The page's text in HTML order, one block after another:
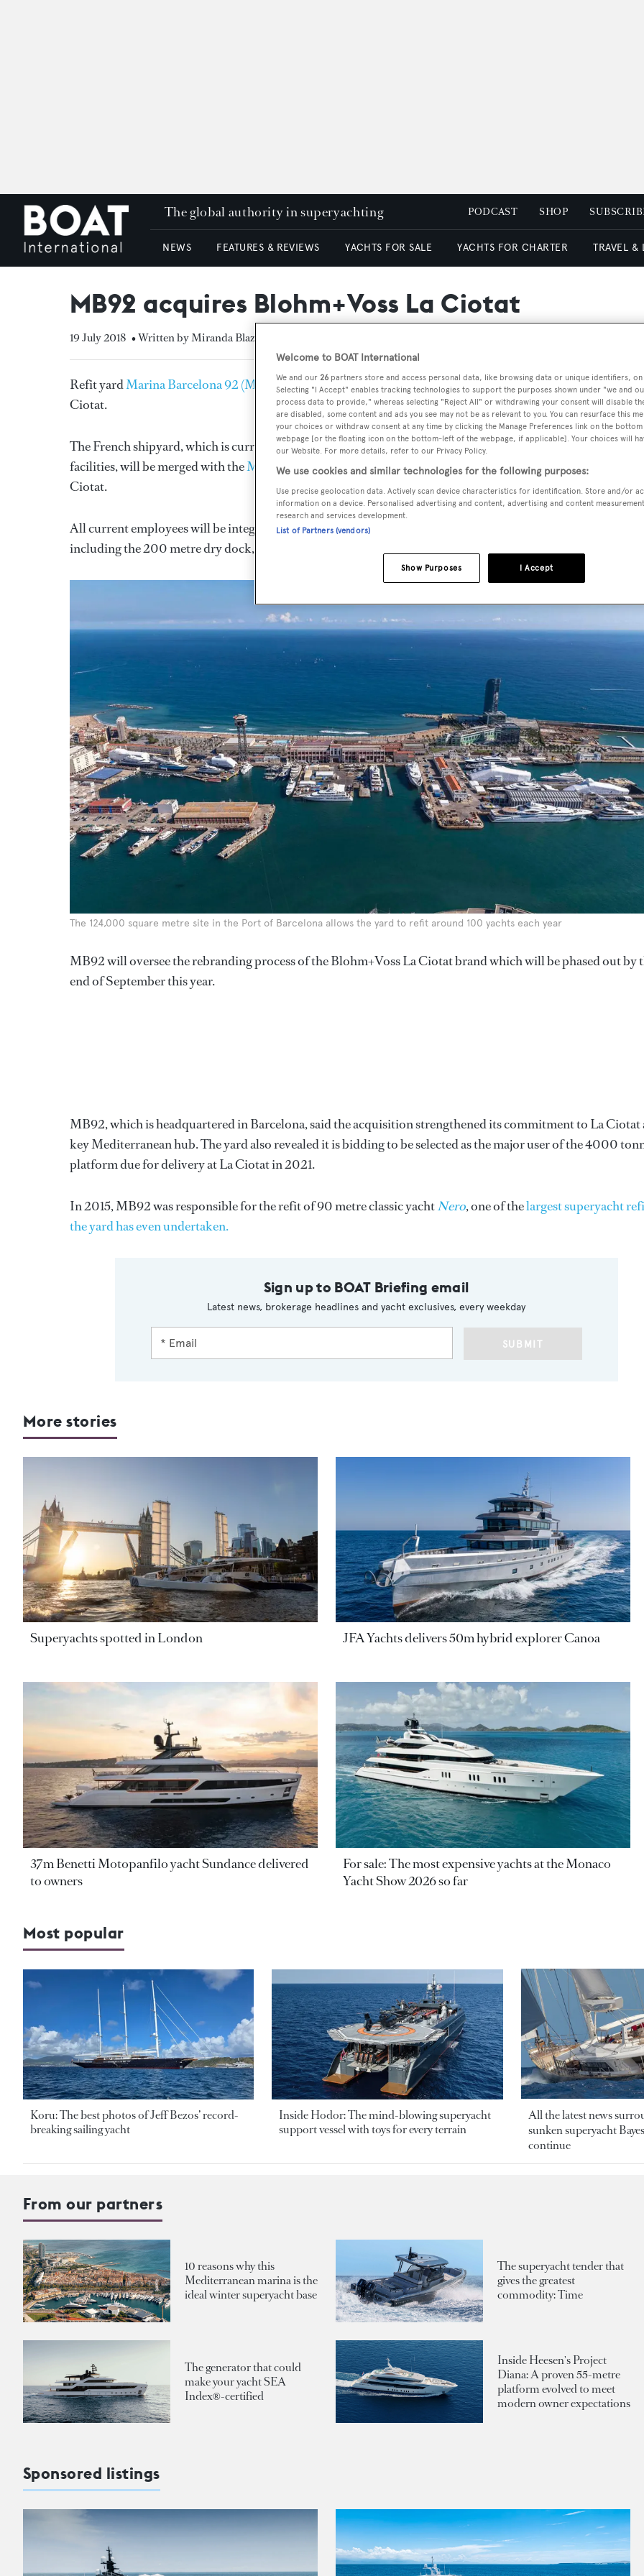
The global authority in superyachting PODCAST SHOP
NEWS FEATURES & REVIEWS YACHTS FOR SALE YACHTS FOR CHARTER TRAVEL &
MB92 acquires Blohm+Voss La Ciotat
19 July 2018 • Written by Miranda Blazeby
Refit yardMarina Barcelona 92 (MB92)is set to expand after acquiring French refit shipyard Blohm+Voss
Ciotat.
The French shipyard, which is currently the exclusive operator of the dry dock facilities in La Ciotat's
facilities, will be merged with theMB92 owned Compositeworks SAS shipyardwhich is also based at La
Ciotat.
All current employees will be integrated into the merged company while all offices and facilities on site,
including the 200 metre dry dock, will remain in full operation under the new management.
The 124,000 square metre site in the Port of Barcelona allows the yard to refit around 100 yachts each year
MB92 will oversee the rebranding process of the Blohm+Voss La Ciotat brand which will be phased out by
end of September this year.
MB92, which is headquartered in Barcelona, said the acquisition strengthened its commitment to La Ciotat
key Mediterranean hub. The yard also revealed it is bidding to be selected as the major user of the 4000
platform due for delivery at La Ciotat in 2021.
In 2015, MB92 was responsible for the refit of 90 metre classic yachtNero, one of thelargest superyacht
the yard has even undertaken.
Sign up to BOAT Briefing email
Latest news, brokerage headlines and yacht exclusives, every weekday
SUBMIT
More stories
Superyachts spotted in London JFA Yachts delivers 50m hybrid explorer Canoa
37m Benetti Motopanfilo yacht Sundance delivered
to owners
For sale: The most expensive yachts at the Monaco
Yacht Show 2026 so far
Most popular
Koru: The best photos of Jeff Bezos’ record-
breaking sailing yacht
Inside Hodor: The mind-blowing superyacht
support vessel with toys for every terrain
All the latest news
sunken superyacht
continue
From our partners
10 reasons why this
Mediterranean marina is the
ideal winter superyacht base
The superyacht tender that
gives the greatest
commodity: Time
The generator that could
make your yacht SEA
Index®-certified
Inside Heesen's Project
Diana: A proven 55-metre
platform evolved to meet
modern owner expectations
Sponsored listings
Welcome to BOAT International
We and our 26 partners store and access personal data, like browsing data or unique identifiers,
Selecting "I Accept" enables tracking technologies to support the purposes shown under "we and
process data to provide," whereas selecting "Reject All" or withdrawing your consent will disable
are disabled, some content and ads you see may not be as relevant to you. You can resurface this
your choices or withdraw consent at any time by clicking the Manage Preferences link on the
webpage [or the floating icon on the bottom-left of the webpage, if applicable]. Your choices will
our Website. For more details, refer to our Privacy Policy.
We use cookies and similar technologies for the following purposes:
Use precise geolocation data. Actively scan device characteristics for identification. Store and/or
information on a device. Personalised advertising and content, advertising and content
research and services development.
List of Partners (vendors)
I Accept
Show Purposes